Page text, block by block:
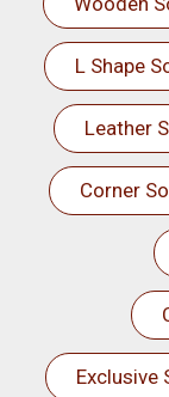
L Shape
Leather
Corner
Exclusive